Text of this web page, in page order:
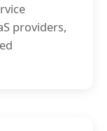
providers,